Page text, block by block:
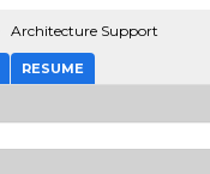
Architecture Support
RESUME